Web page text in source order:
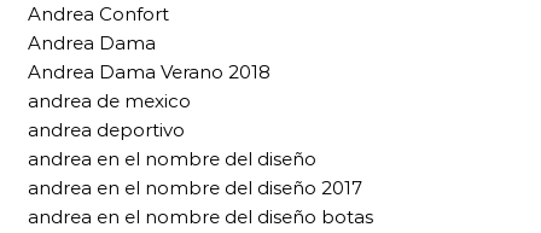
Andrea Confort
Andrea Dama
Andrea Dama Verano 2018
andrea de mexico
andrea deportivo
andrea en el nombre del diseño
andrea en el nombre del diseño 2017
andrea en el nombre del diseño botas